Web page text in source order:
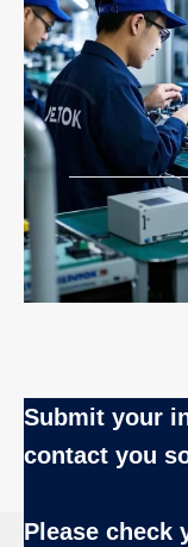
Submit your
contact you
Please check
Name
EN